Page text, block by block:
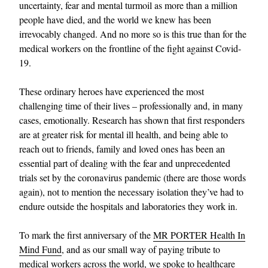
uncertainty, fear and mental turmoil as more than a million
people have died, and the world we knew has been
irrevocably changed. And no more so is this true than for the
medical workers on the frontline of the fight against Covid-
19.
These ordinary heroes have experienced the most
challenging time of their lives – professionally and, in many
cases, emotionally. Research has shown that first responders
are at greater risk for mental ill health, and being able to
reach out to friends, family and loved ones has been an
essential part of dealing with the fear and unprecedented
trials set by the coronavirus pandemic (there are those words
again), not to mention the necessary isolation they’ve had to
endure outside the hospitals and laboratories they work in.
To mark the first anniversary of theMR PORTER Health In
Mind Fund, and as our small way of paying tribute to
medical workers across the world, we spoke to healthcare